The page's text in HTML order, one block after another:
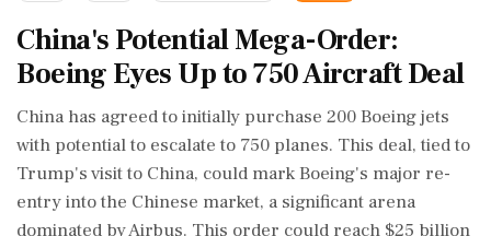
China's Potential Mega-Order:
Boeing Eyes Up to 750 Aircraft Deal
China has agreed to initially purchase 200 Boeing jets
with potential to escalate to 750 planes. This deal, tied to
Trump's visit to China, could mark Boeing's major re-
entry into the Chinese market, a significant arena
dominated by Airbus. This order could reach $25 billion